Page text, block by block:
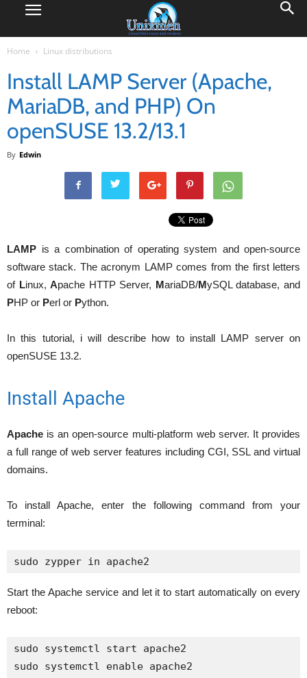
Home Linux distributions
Install LAMP Server (Apache,
MariaDB, and PHP) On
openSUSE 13.2/13.1
By Edwin
LAMP is a combination of operating system and open-source
software stack. The acronym LAMP comes from the first letters
of Linux,Apache HTTP Server, MariaDB/MySQL database, and
PHP or Perl or Python.
In this tutorial, i will describe how to install LAMP server on
openSUSE 13.2.
Install Apache
Apache is an open-source multi-platform web server. It provides
a full range of web server features including CGI, SSL and virtual
domains.
To install Apache, enter the following command from your
terminal:
Start the Apache service and let it to start automatically on every
reboot:
sudo systemctl start apache2